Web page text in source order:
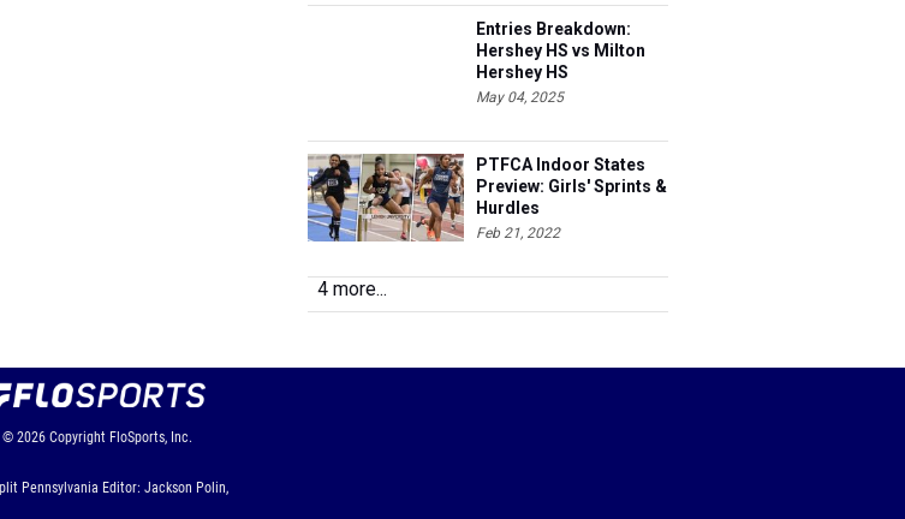
Entries Breakdown:
Hershey HS vs Milton
Hershey HS
May 04, 2025
PTFCA Indoor States
Preview: Girls' Sprints &
Hurdles
Feb 21, 2022
4 more...
© 2026 Copyright FloSports, Inc.
Pennsylvania Editor: Jackson Polin,